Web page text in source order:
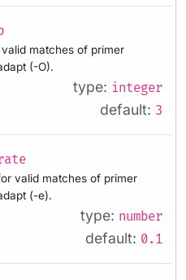
matches of primer
(-O).
type: integer
default: 3
valid matches of primer
(-e).
type: number
default: 0.1